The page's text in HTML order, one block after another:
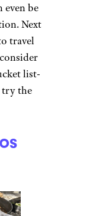
be
Next
travel
list-
try the